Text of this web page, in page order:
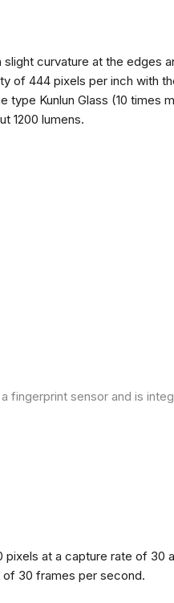
curvature at the edges
of 444 pixels per inch with
Kunlun Glass (10
1200 lumens.
sensor and is
at a capture rate of
of 30 frames per second.